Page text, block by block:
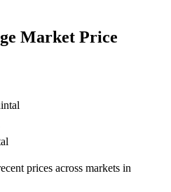
Market Price
prices across markets in